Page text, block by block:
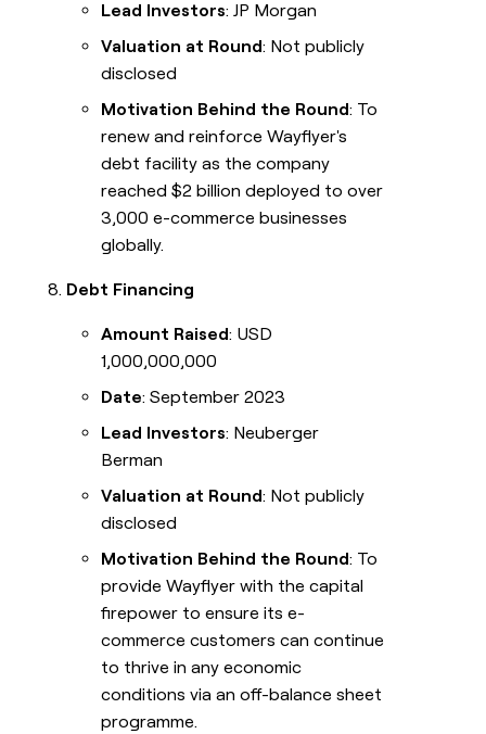
Lead Investors: JP Morgan
Valuation at Round: Not publicly
disclosed
Motivation Behind the Round: To
renew and reinforce Wayflyer's
debt facility as the company
reached $2 billion deployed to over
3,000 e-commerce businesses
globally.
Debt Financing
Amount Raised: USD
1,000,000,000
Date: September 2023
Lead Investors: Neuberger
Berman
Valuation at Round: Not publicly
disclosed
Motivation Behind the Round: To
provide Wayflyer with the capital
firepower to ensure its e-
commerce customers can continue
to thrive in any economic
conditions via an off-balance sheet
programme.